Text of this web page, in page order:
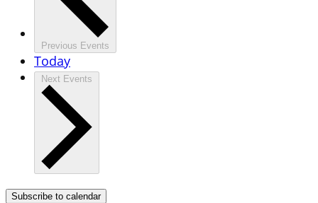
Previous Events
Today
Next Events
Subscribe to calendar